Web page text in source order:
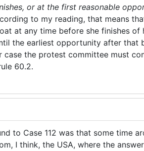
or at the first reasonable
to my reading, that means
at any time before she finishes of
the earliest opportunity after that
case the protest committee must
60.2.
to Case 112 was that some time
I think, the USA, where the